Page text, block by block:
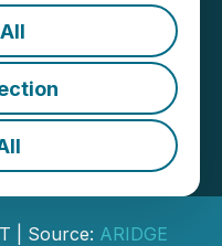
Record
in
Following
| Source: ARIDGE